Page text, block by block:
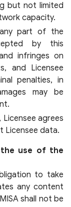
but not limited
capacity.
part of the
by this
infringes on
and Licensee
penalties, in
may be
Licensee agrees
Licensee data.
the use of the
to take
any content
shall not be